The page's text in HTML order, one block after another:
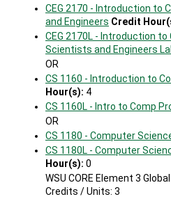
CEG 2170 - Introduction to
and Engineers Credit
CEG 2170L - Introduction
Scientists and Engineers
OR
CS 1160 - Introduction to
Hour(s): 4
CS 1160L - Intro to Comp
OR
CS 1180 - Computer Science
CS 1180L - Computer
Hour(s): 0
WSU CORE Element 3
Credits / Units: 3